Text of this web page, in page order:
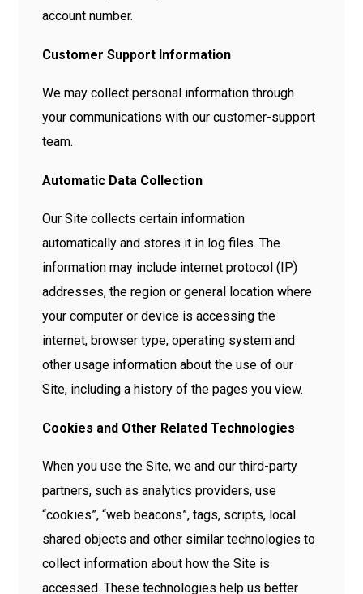
account number.
Customer Support Information
We may collect personal information through
your communications with our customer-support
team.
Automatic Data Collection
Our Site collects certain information
automatically and stores it in log files. The
information may include internet protocol (IP)
addresses, the region or general location where
your computer or device is accessing the
internet, browser type, operating system and
other usage information about the use of our
Site, including a history of the pages you view.
Cookies and Other Related Technologies
When you use the Site, we and our third-party
partners, such as analytics providers, use
“cookies”, “web beacons”, tags, scripts, local
shared objects and other similar technologies to
collect information about how the Site is
accessed. These technologies help us better